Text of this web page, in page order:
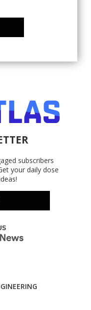
subscribers
your daily dose